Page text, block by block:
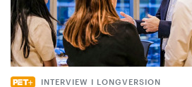
INTERVIEW I LONGVERSION